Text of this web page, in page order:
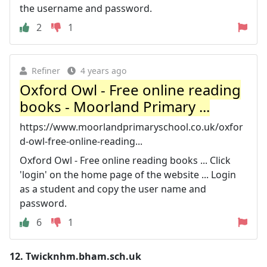
the username and password.
2
1
Refiner 4 years ago
Oxford Owl - Free online reading
books - Moorland Primary ...
https://www.moorlandprimaryschool.co.uk/oxfor
d-owl-free-online-reading...
Oxford Owl - Free online reading books ... Click
'login' on the home page of the website ... Login
as a student and copy the user name and
password.
6
1
12. Twicknhm.bham.sch.uk